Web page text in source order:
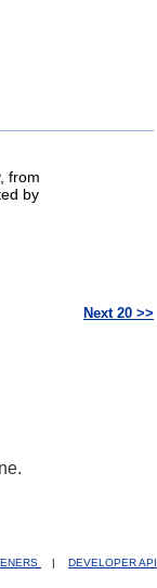
from
by
Next 20 >>
|
DEVELOPER API